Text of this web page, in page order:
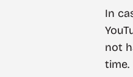
In
not
time.